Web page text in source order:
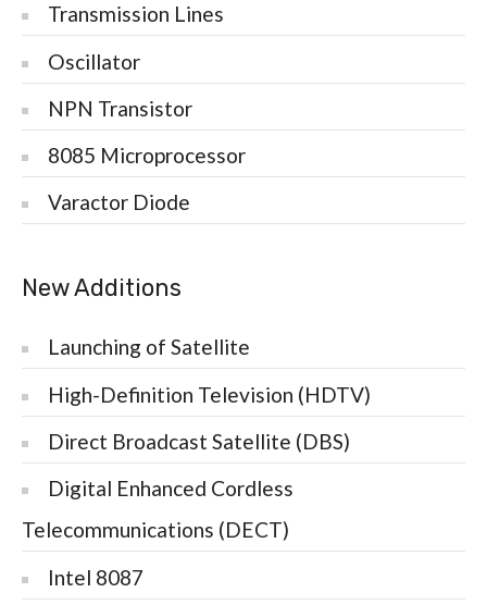
Transmission Lines
Oscillator
NPN Transistor
8085 Microprocessor
Varactor Diode
New Additions
Launching of Satellite
High-Definition Television (HDTV)
Direct Broadcast Satellite (DBS)
Digital Enhanced Cordless
Telecommunications (DECT)
Intel 8087